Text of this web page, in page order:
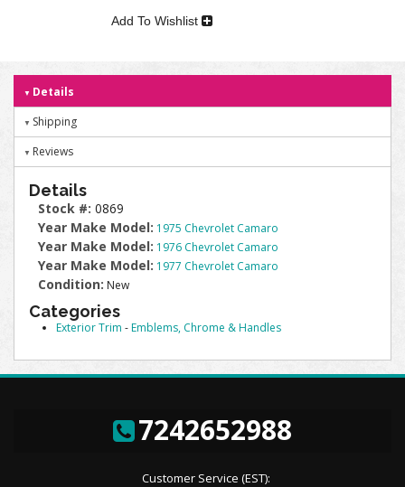
Add To Wishlist
Details
Shipping
Reviews
Details
Stock #: 0869
Year Make Model: 1975 Chevrolet Camaro
Year Make Model: 1976 Chevrolet Camaro
Year Make Model: 1977 Chevrolet Camaro
Condition: New
Categories
Exterior Trim -Emblems, Chrome & Handles
7242652988
Customer Service (EST):